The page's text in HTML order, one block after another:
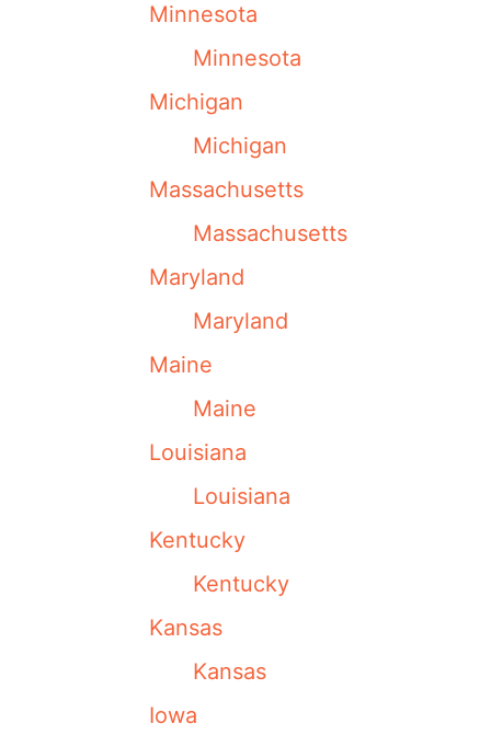
Minnesota
Minnesota
Michigan
Michigan
Massachusetts
Massachusetts
Maryland
Maryland
Maine
Maine
Louisiana
Louisiana
Kentucky
Kentucky
Kansas
Kansas
Iowa